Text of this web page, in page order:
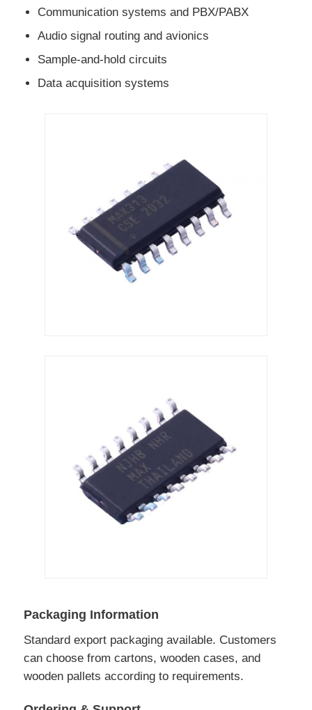
Communication systems and PBX/PABX
Audio signal routing and avionics
Sample-and-hold circuits
Data acquisition systems
Packaging Information
Standard export packaging available. Customers
can choose from cartons, wooden cases, and
wooden pallets according to requirements.